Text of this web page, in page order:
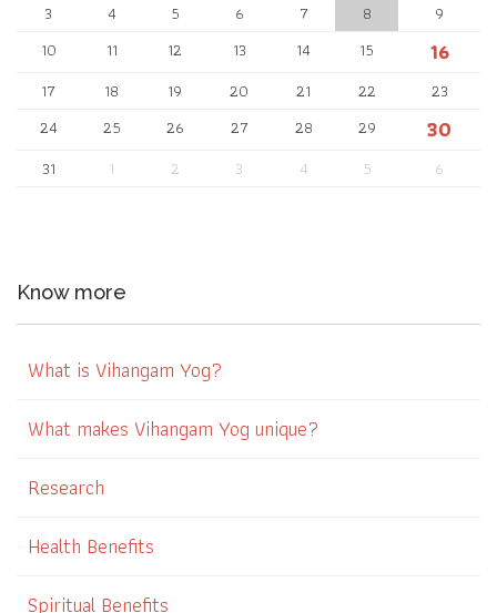
3 4 5 6 7 8
9
10
11 12 13 14 15 16
17 18 19 20 21 22
23
24
25 26 27 28 29 30
31 1 2 3 4 5 6
Know more
What is Vihangam Yog?
What makes Vihangam Yog unique?
Research
Health Benefits
Spiritual Benefits